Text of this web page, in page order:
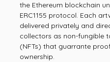
the Ethereum blockchain
ERC1155 protocol. Each
delivered privately and
collectors as non-fungible
(NFTs) that guarrante
ownership.